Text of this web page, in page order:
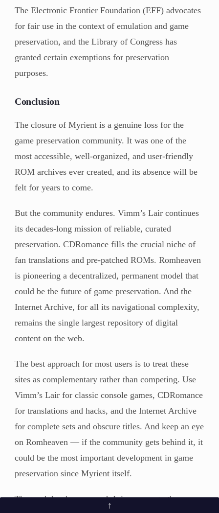
The Electronic Frontier Foundation (EFF) advocates
for fair use in the context of emulation and game
preservation, and the Library of Congress has
granted certain exemptions for preservation
purposes.
Conclusion
The closure of Myrient is a genuine loss for the
game preservation community. It was one of the
most accessible, well-organized, and user-friendly
ROM archives ever created, and its absence will be
felt for years to come.
But the community endures. Vimm’s Lair continues
its decades-long mission of reliable, curated
preservation. CDRomance fills the crucial niche of
fan translations and pre-patched ROMs. Romheaven
is pioneering a decentralized, permanent model that
could be the future of game preservation. And the
Internet Archive, for all its navigational complexity,
remains the single largest repository of digital
content on the web.
The best approach for most users is to treat these
sites as complementary rather than competing. Use
Vimm’s Lair for classic console games, CDRomance
for translations and hacks, and the Internet Archive
for complete sets and obscure titles. And keep an eye
on Romheaven — if the community gets behind it, it
could be the most important development in game
preservation since Myrient itself.
The torch has been passed. It is now up to the
↑